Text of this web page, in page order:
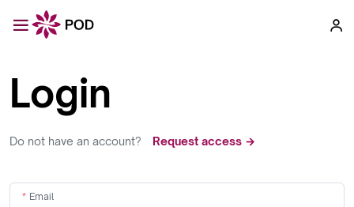
Login
Do not have an account? Request access →
Email